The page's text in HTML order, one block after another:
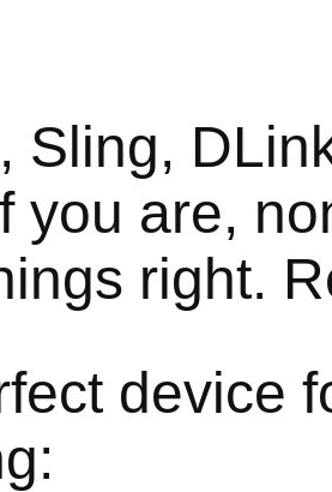
Sling,
you are,
right.
device